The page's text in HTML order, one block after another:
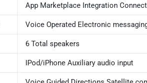
App Marketplace Integration
Voice Operated Electronic
6 Total speakers
IPod/iPhone Auxiliary audio input